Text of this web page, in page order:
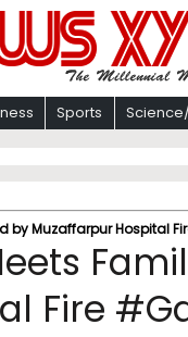
Sports
by Muzaffarpur Hospital
Fire